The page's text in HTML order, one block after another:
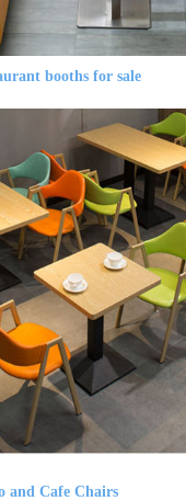
booths for sale
and Cafe Chairs